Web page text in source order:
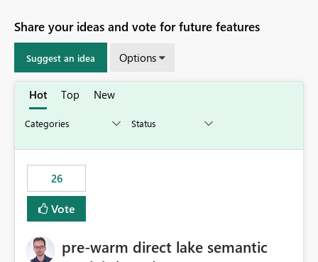
Share your ideas and vote for future features
Suggest an idea Options
Hot Top New
26
Vote
pre-warm direct lake semantic